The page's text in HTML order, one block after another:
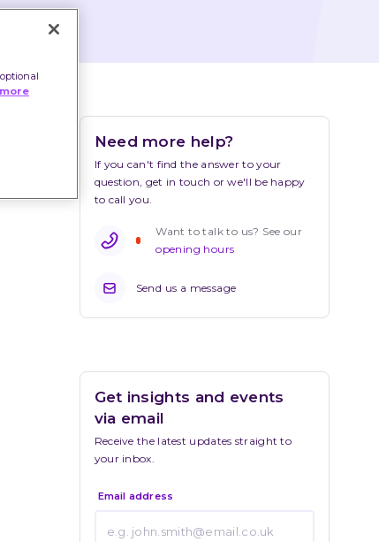
Need more help?
If you can't find the answer to your
question, get in touch or we'll be happy
to call you.
Want to talk to us? See our
opening hours
Send us a message
Get insights and events
via email
Receive the latest updates straight to
your inbox.
Email address